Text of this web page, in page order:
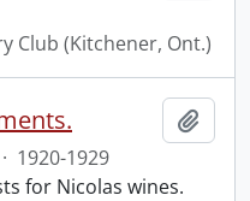
Club (Kitchener, Ont.)
· 1920-1929
for Nicolas wines.